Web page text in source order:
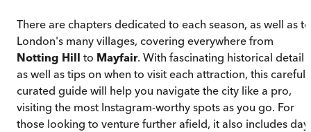
There are chapters dedicated to each season, as well as to
London's many villages, covering everywhere from
Notting Hill to Mayfair. With fascinating historical detail
as well as tips on when to visit each attraction, this
curated guide will help you navigate the city like a pro,
visiting the most Instagram-worthy spots as you go. For
those looking to venture further afield, it also includes day